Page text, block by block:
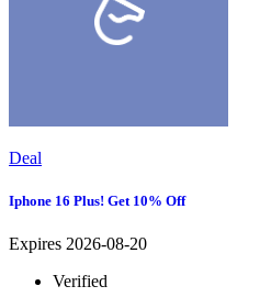
Deal
Iphone 16 Plus! Get 10% Off
Expires 2026-08-20
Verified